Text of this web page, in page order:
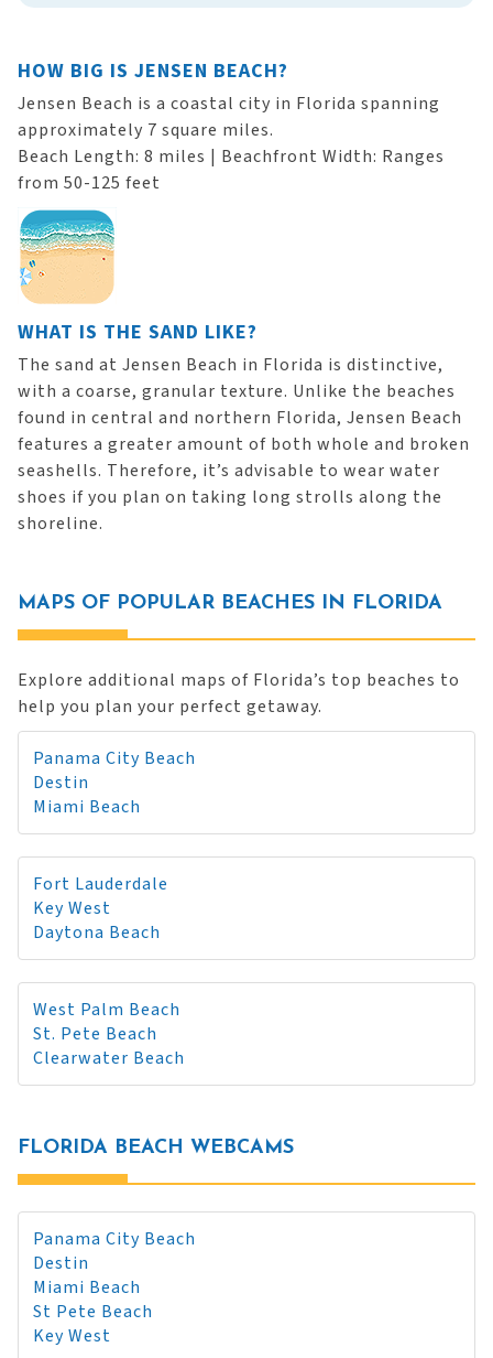
HOW BIG IS JENSEN BEACH?
Jensen Beach is a coastal city in Florida spanning
approximately 7 square miles.
Beach Length: 8 miles | Beachfront Width: Ranges
from 50-125 feet
WHAT IS THE SAND LIKE?
The sand at Jensen Beach in Florida is distinctive,
with a coarse, granular texture. Unlike the beaches
found in central and northern Florida, Jensen Beach
features a greater amount of both whole and broken
seashells. Therefore, it’s advisable to wear water
shoes if you plan on taking long strolls along the
shoreline.
MAPS OF POPULAR BEACHES IN FLORIDA
Explore additional maps of Florida’s top beaches to
help you plan your perfect getaway.
Panama City Beach
Destin
Miami Beach
Fort Lauderdale
Key West
Daytona Beach
West Palm Beach
St. Pete Beach
Clearwater Beach
FLORIDA BEACH WEBCAMS
Panama City Beach
Destin
Miami Beach
St Pete Beach
Key West